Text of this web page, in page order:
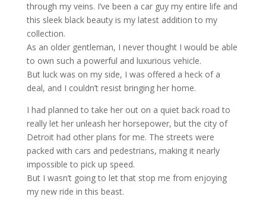
through my veins. I’ve been a car guy my entire life and
this sleek black beauty is my latest addition to my
collection.
As an older gentleman, I never thought I would be able
to own such a powerful and luxurious vehicle.
But luck was on my side, I was offered a heck of a
deal, and I couldn’t resist bringing her home.
I had planned to take her out on a quiet back road to
really let her unleash her horsepower, but the city of
Detroit had other plans for me. The streets were
packed with cars and pedestrians, making it nearly
impossible to pick up speed.
But I wasn’t going to let that stop me from enjoying
my new ride in this beast.